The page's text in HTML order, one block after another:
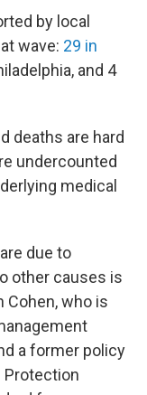
by local
wave: 29 in
and 4
deaths are hard
undercounted
medical
due to
other causes is
Cohen, who is
a former policy
Protection